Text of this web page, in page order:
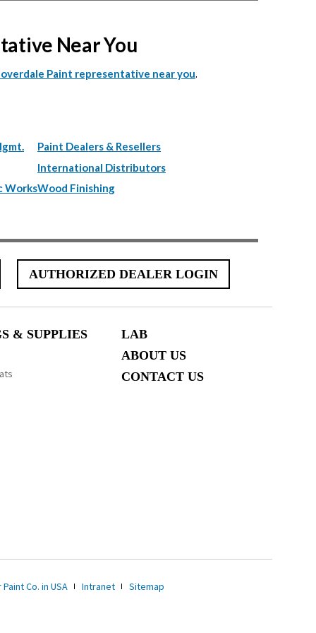
Near You
Paint representative near you.
Works
Paint Dealers & Resellers
International Distributors
Wood Finishing
AUTHORIZED DEALER LOGIN
& SUPPLIES
LAB
ABOUT US
CONTACT US
Co. in USA Intranet Sitemap